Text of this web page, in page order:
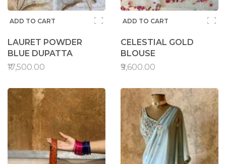
ADD TO CART
LAURET POWDER
BLUE DUPATTA
₹17,500.00
ADD TO CART
CELESTIAL GOLD
BLOUSE
₹9,600.00